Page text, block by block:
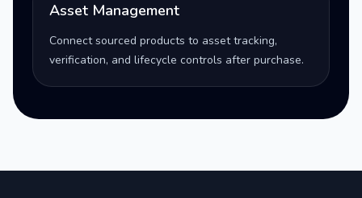
Asset Management
Connect sourced products to asset tracking,
verification, and lifecycle controls after purchase.